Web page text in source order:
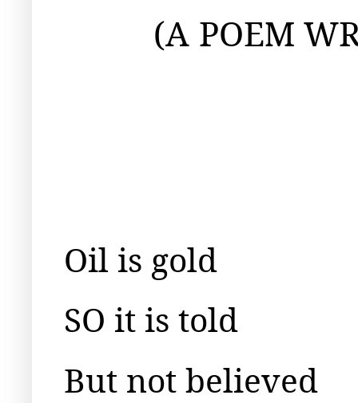
(A POEM
Oil is gold
SO it is told
But not believed